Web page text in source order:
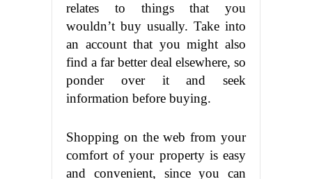
relates to things that you
wouldn’t buy usually. Take into
an account that you might also
find a far better deal elsewhere, so
ponder over it and seek
information before buying.
Shopping on the web from your
comfort of your property is easy
and convenient, since you can